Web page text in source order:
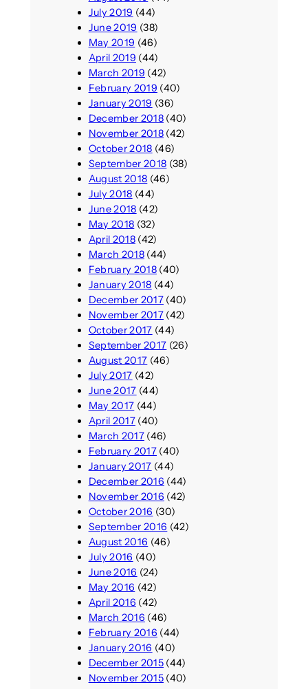
July 2019 (44)
June 2019 (38)
May 2019 (46)
April 2019 (44)
March 2019 (42)
February 2019 (40)
January 2019 (36)
December 2018(40)
November 2018(42)
October 2018 (46)
September 2018 (38)
August 2018 (46)
July 2018 (44)
June 2018 (42)
May 2018 (32)
April 2018(42)
March 2018(44)
February 2018(40)
January 2018 (44)
December 2017(40)
November 2017(42)
October 2017 (44)
September 2017 (26)
August 2017 (46)
July 2017 (42)
June 2017 (44)
May 2017 (44)
April 2017(40)
March 2017(46)
February 2017(40)
January 2017 (44)
December 2016 (44)
November 2016 (42)
October 2016 (30)
September 2016 (42)
August 2016 (46)
July 2016 (40)
June 2016 (24)
May 2016 (42)
April 2016 (42)
March 2016 (46)
February 2016 (44)
January 2016 (40)
December 2015(44)
November 2015(40)